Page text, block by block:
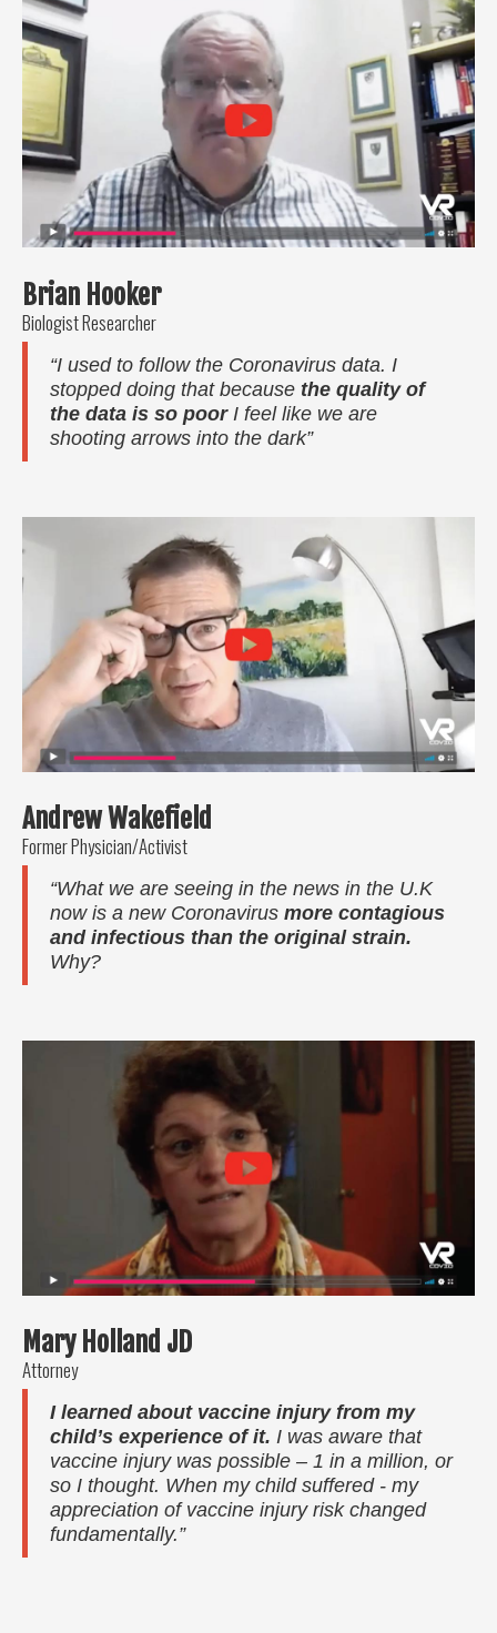
Brian Hooker
Biologist Researcher
“I used to follow the Coronavirus data. I
stopped doing that because the quality of
the data is so poor I feel like we are
shooting arrows into the dark”
Andrew Wakefield
Former Physician/Activist
“What we are seeing in the news in the U.K
now is a new Coronavirus more contagious
and infectious than the original strain.
Why?
Mary Holland JD
Attorney
I learned about vaccine injury from my
child’s experience of it. I was aware that
vaccine injury was possible – 1 in a million, or
so I thought. When my child suffered - my
appreciation of vaccine injury risk changed
fundamentally.”